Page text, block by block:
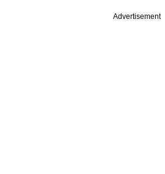
Advertisement